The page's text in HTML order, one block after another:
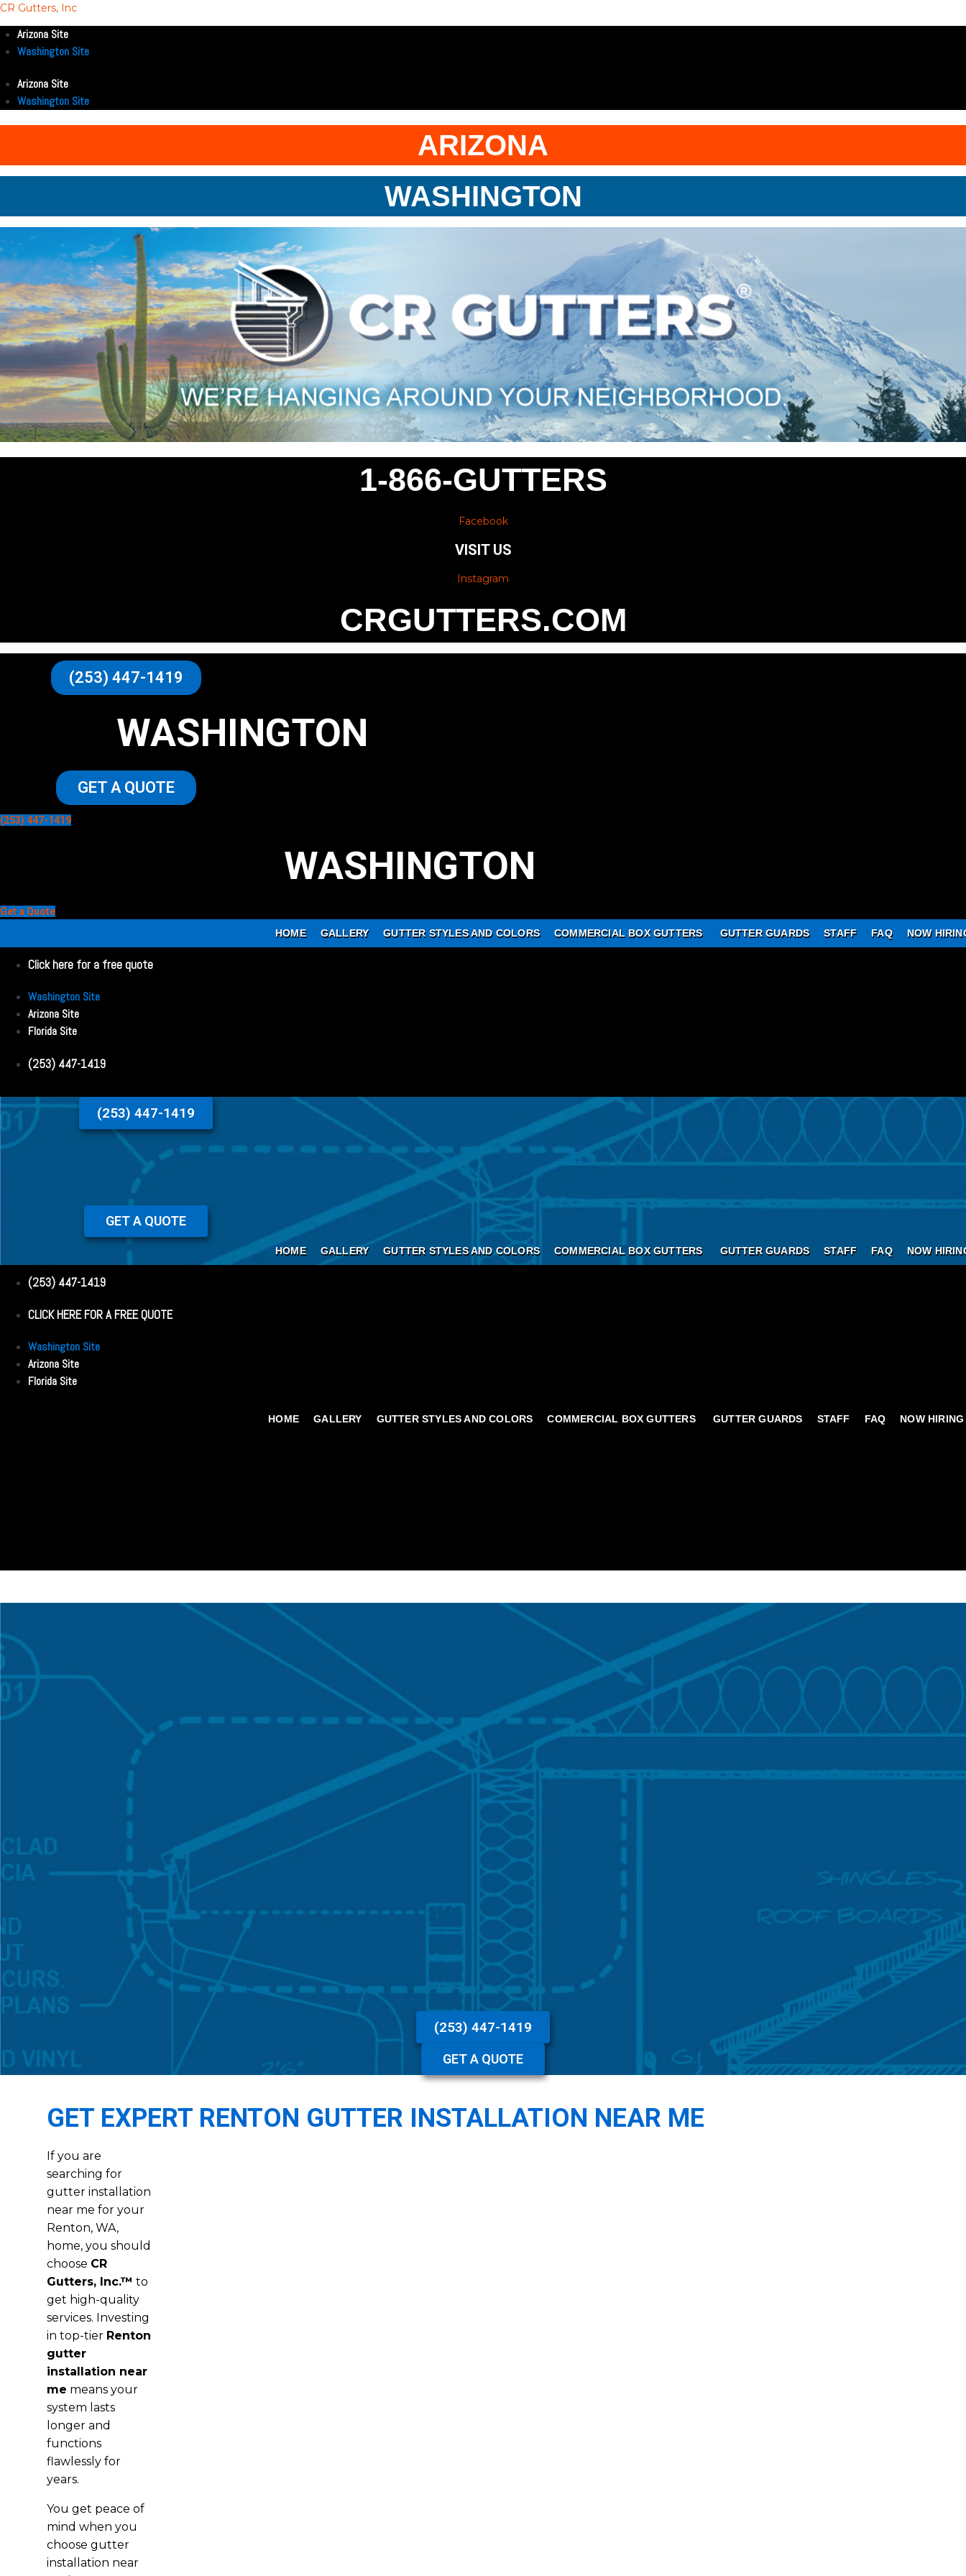
CR Gutters, Inc
Arizona Site
Washington Site
Arizona Site
Washington Site
ARIZONA
WASHINGTON
1-866-GUTTERS
Facebook
VISIT US
Instagram
CRGUTTERS.COM
(253) 447-1419
WASHINGTON
GET A QUOTE
(253) 447-1419
WASHINGTON
Get a Quote
HOME
GALLERY GUTTER STYLES AND COLORS COMMERCIAL BOX GUTTERS GUTTER GUARDS STAFF FAQ NOW
Click here for a free quote
Washington Site
Arizona Site
Florida Site
(253) 447-1419
(253) 447-1419
GET A QUOTE
HOME GALLERY GUTTER STYLES AND COLORS COMMERCIAL BOX GUTTERS GUTTER GUARDS STAFF FAQ NOW
(253) 447-1419
CLICK HERE FOR A FREE QUOTE
Washington Site
Arizona Site
Florida Site
HOME GALLERY GUTTER STYLES AND COLORS COMMERCIAL BOX GUTTERS GUTTER GUARDS STAFF FAQ NOW HIRING
(253) 447-1419
GET A QUOTE
GET EXPERT RENTON GUTTER INSTALLATION NEAR ME
If you are
searching for
gutter installation
near me for your
Renton, WA,
home, you should
choose CR
Gutters, Inc.™ to
get high-quality
services. Investing
in top-tier Renton
gutter
installation near
me means your
system lasts
longer and
functions
flawlessly for
years.
You get peace of
mind when you
choose gutter
installation near